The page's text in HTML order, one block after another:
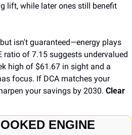
lift, while later ones still benefit
isn't guaranteed—energy plays
ratio of 7.15 suggests undervalued
high of $61.67 in sight and a
focus. If DCA matches your
your savings by 2030. Clear
ENGINE